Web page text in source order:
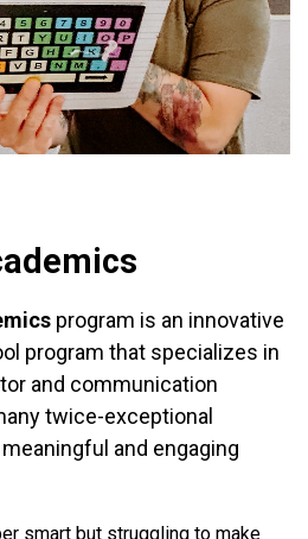
program is an innovative
program that specializes in
and communication
twice-exceptional
and engaging
smart but struggling to make